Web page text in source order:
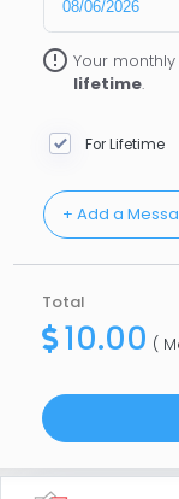
error_outline Your
lifetime.
For Lifetime
Total
10.00 (